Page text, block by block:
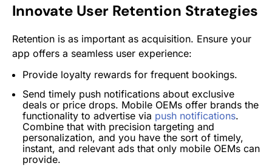
Innovate User Retention Strategies
Retention is as important as acquisition. Ensure your
app offers a seamless user experience:
Provide loyalty rewards for frequent bookings.
Send timely push notifications about exclusive
deals or price drops. Mobile OEMs offer brands the
functionality to advertise via push notifications.
Combine that with precision targeting and
personalization, and you have the sort of timely,
instant, and relevant ads that only mobile OEMs can
provide.